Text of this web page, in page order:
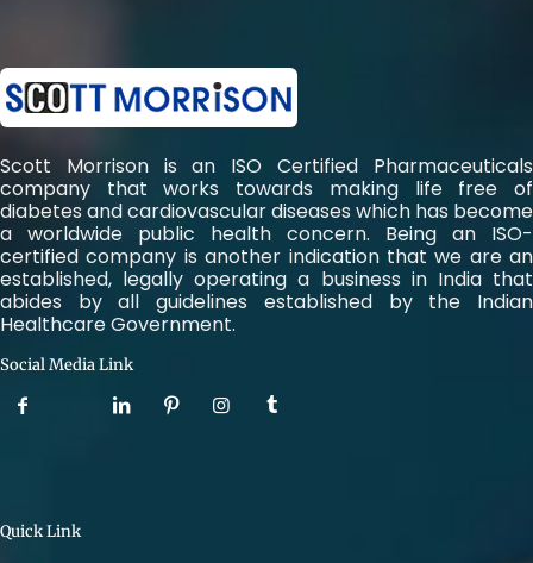
Scott Morrison is an ISO Certified Pharmaceuticals
company that works towards making life free of
diabetes and cardiovascular diseases which has become
a worldwide public health concern. Being an ISO-
certified company is another indication that we are an
established, legally operating a business in India that
abides by all guidelines established by the Indian
Healthcare Government.
Social Media Link
Quick Link